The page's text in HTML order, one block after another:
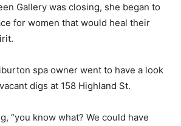
Gallery was closing, she began to
for women that would heal their
spa owner went to have a look
digs at 158 Highland St.
“you know what? We could have